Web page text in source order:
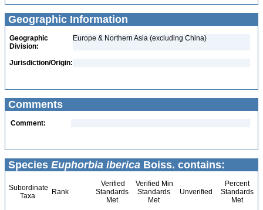
Geographic Information
Geographic
Division:
Europe & Northern Asia (excluding China)
Jurisdiction/Origin:
Comments
Comment:
Species Euphorbia iberica Boiss. contains:
Subordinate
Taxa
Rank
Verified
Standards
Met
Verified Min
Standards
Met
Unverified
Percent
Standards
Met